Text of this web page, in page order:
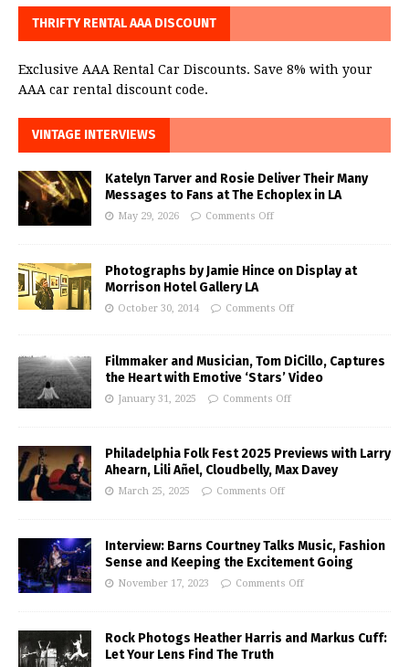
THRIFTY RENTAL AAA DISCOUNT
Exclusive AAA Rental Car Discounts. Save 8% with your
AAA car rental discount code.
VINTAGE INTERVIEWS
Katelyn Tarver and Rosie Deliver Their Many
Messages to Fans at The Echoplex in LA
May 29, 2026 Comments Off
Photographs by Jamie Hince on Display at
Morrison Hotel Gallery LA
October 30, 2014 Comments Off
Filmmaker and Musician, Tom DiCillo, Captures
the Heart with Emotive ‘Stars’ Video
January 31, 2025 Comments Off
Philadelphia Folk Fest 2025 Previews with Larry
Ahearn, Lili Añel, Cloudbelly, Max Davey
March 25, 2025 Comments Off
Interview: Barns Courtney Talks Music, Fashion
Sense and Keeping the Excitement Going
November 17, 2023 Comments Off
Rock Photogs Heather Harris and Markus Cuff:
Let Your Lens Find The Truth